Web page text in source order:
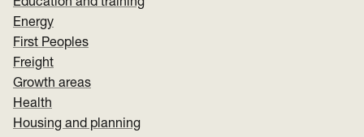
Education and training
Energy
First Peoples
Freight
Growth areas
Health
Housing and planning